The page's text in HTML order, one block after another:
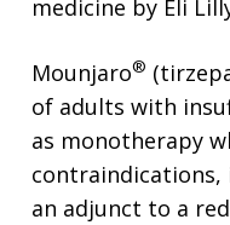
medicine by Eli
Mounjaro®
of adults with
as monotherapy
an adjunct to a